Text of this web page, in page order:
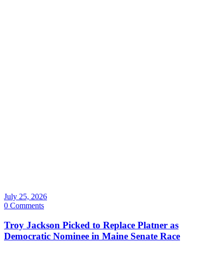
July 25, 2026
0 Comments
Troy Jackson Picked to Replace Platner as
Democratic Nominee in Maine Senate Race